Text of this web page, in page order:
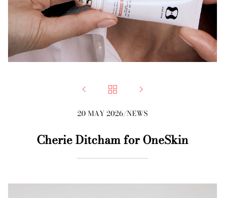
  
20 MAY 2026/NEWS
Cherie Ditcham for OneSkin